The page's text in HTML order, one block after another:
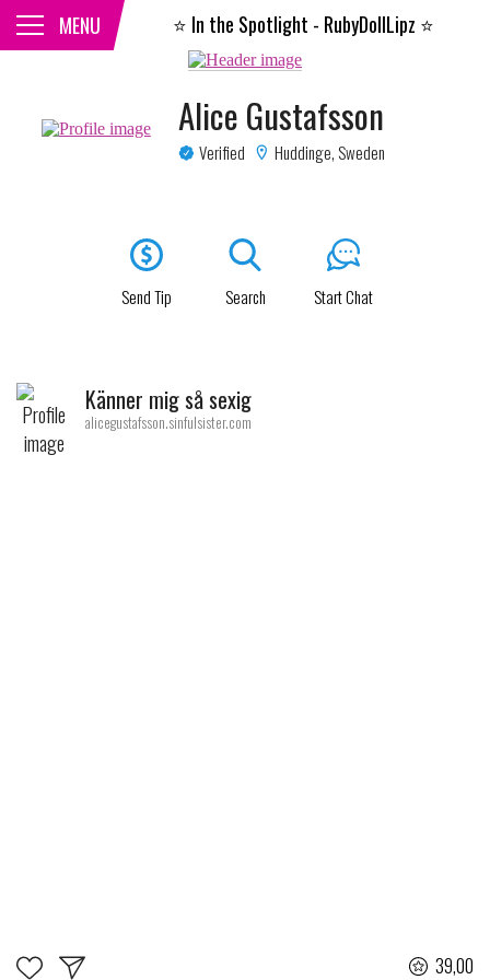
CLOSE
MENU ⭐️ In the Spotlight - RubyDollLipz⭐️
Alice Gustafsson
Verified Huddinge, Sweden
Send Tip Search Start Chat
Känner mig så sexig
alicegustafsson.sinfulsister.com
39,00